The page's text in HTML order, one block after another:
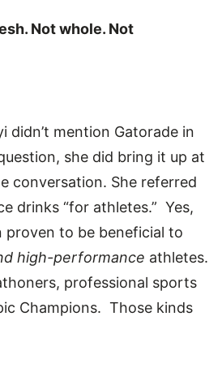
Not whole. Not
didn’t mention Gatorade in
she did bring it up at
conversation. She referred
drinks “for athletes.” Yes,
proven to be beneficial to
high-performance athletes.
professional sports
Champions. Those kinds